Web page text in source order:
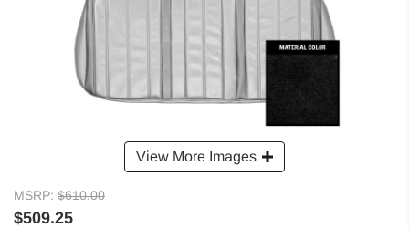
View More Images
MSRP: $610.00
$509.25